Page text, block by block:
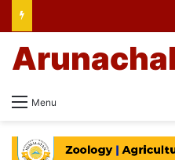
Menu